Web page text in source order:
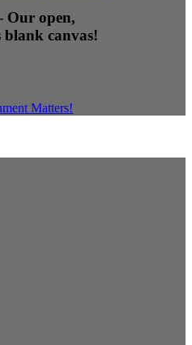
open,
canvas!
Matters!